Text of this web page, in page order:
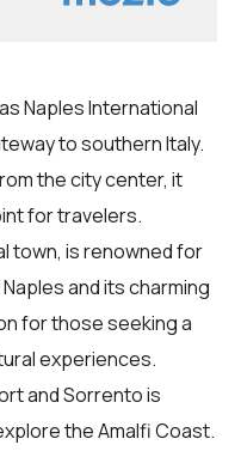
Naples International
to southern Italy.
the city center, it
for travelers.
town, is renowned for
and its charming
for those seeking a
experiences.
and Sorrento is
the Amalfi Coast.